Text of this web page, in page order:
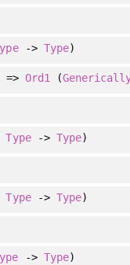
-> Type)
=> Ord1 (
Type-> Type)
Type-> Type)
-> Type)